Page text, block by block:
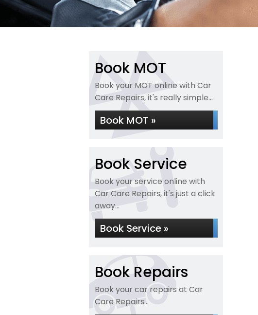
Book MOT
Book your MOT online with Car
Care Repairs, it's really simple...
Book MOT »
Book Service
Book your service online with
Car Care Repairs, it's just a click
away...
Book Service »
Book Repairs
Book your car repairs at Car
Care Repairs...